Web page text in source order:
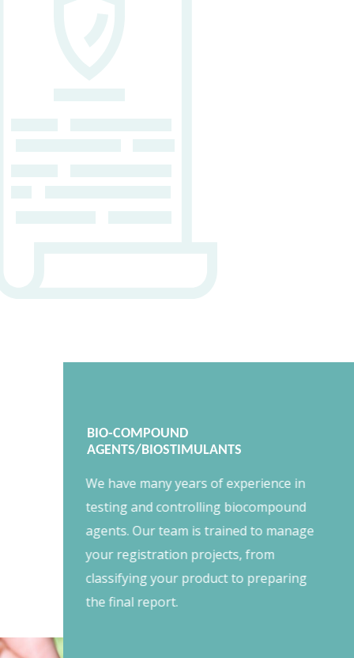
BIO-COMPOUND
AGENTS/BIOSTIMULANTS
We have many years of experience in
testing and controlling biocompound
agents. Our team is trained to manage
your registration projects, from
classifying your product to preparing
the final report.